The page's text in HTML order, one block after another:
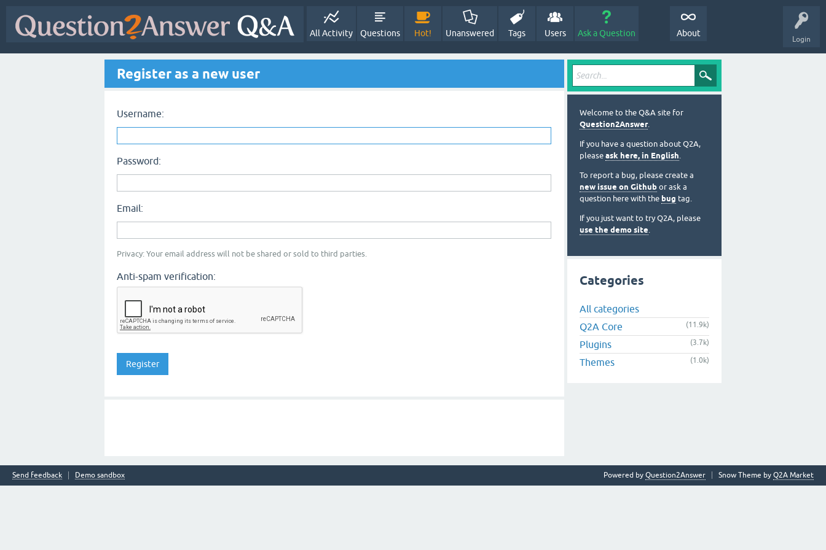
Login
All Activity Questions Hot! Unanswered Tags Users Ask a Question About
Register as a new user
Username:
Password:
Email:
Privacy: Your email address will not be shared or sold to third parties.
Anti-spam verification:
Welcome to the Q&A site for
Question2Answer.
If you have a question about Q2A,
please ask here, in English.
To report a bug, please create a
new issue on Github or ask a
question here with the bug tag.
If you just want to try Q2A, please
use the demo site.
Categories
All categories
Q2A Core
(11.9k)
Plugins (3.7k)
Themes (1.0k)
Send feedback Demo sandbox Snow Theme by Q2A Market
Powered by Question2Answer